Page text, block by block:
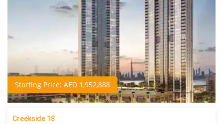
Starting Price: AED 1,952,888
Creekside 18